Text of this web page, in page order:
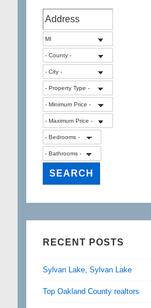
RECENT POSTS
Sylvan Lake, Sylvan Lake
Top Oakland County realtors